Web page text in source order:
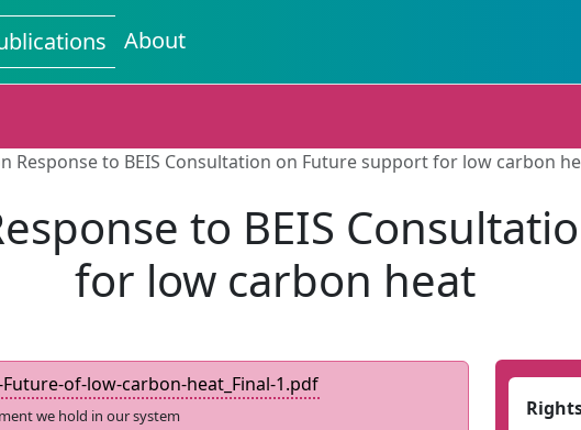
About
Response to BEIS Consultation on Future support for low carbon
to BEIS
for low carbon heat
Future-of-low-carbon-heat_Final-1.pdf
we hold in our system